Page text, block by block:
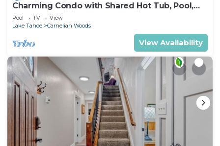
Charming Condo with Shared Hot Tub, Pool,
Resort Amenities - Close to Ski & Beach
Pool TV
View
Lake Tahoe
Carnelian Woods
View Availability